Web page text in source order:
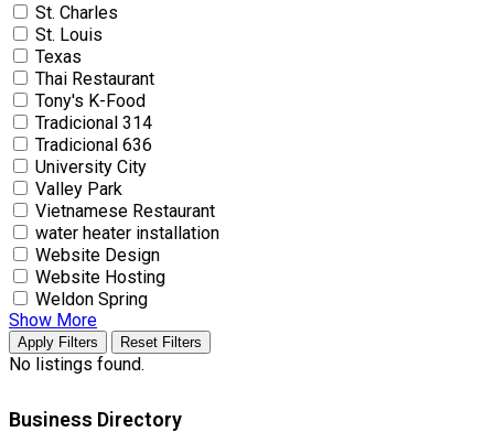
St. Charles
St. Louis
Texas
Thai Restaurant
Tony's K-Food
Tradicional 314
Tradicional 636
University City
Valley Park
Vietnamese Restaurant
water heater installation
Website Design
Website Hosting
Weldon Spring
Show More
Apply Filters Reset Filters
No listings found.
Business Directory